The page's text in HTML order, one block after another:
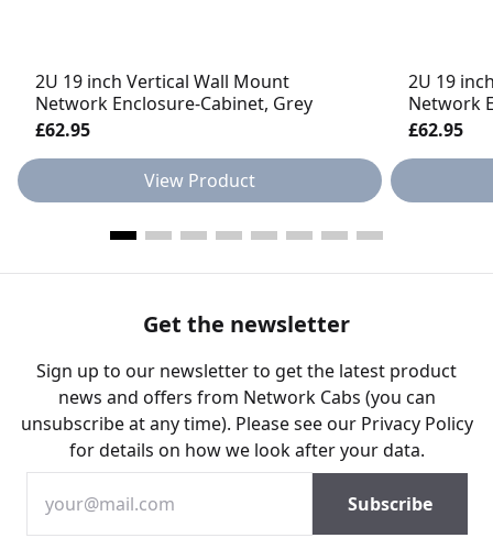
2U 19 inch Vertical Wall Mount
Network Enclosure-Cabinet, Grey
£62.95
View Product
2U 19
Network
£62.95
Get the newsletter
Sign up to our newsletter to get the latest product
news and offers from Network Cabs (you can
unsubscribe at any time). Please see our Privacy Policy
for details on how we look after your data.